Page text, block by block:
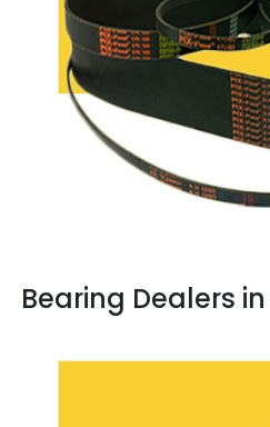
Bearing Dealers